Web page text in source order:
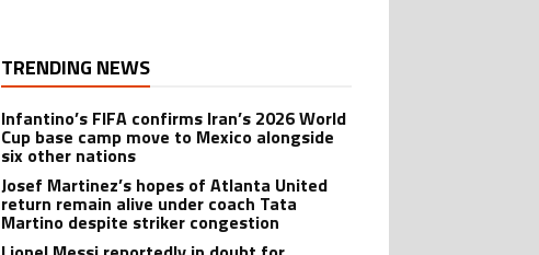
TRENDING NEWS
Infantino’s FIFA confirms Iran’s 2026 World
Cup base camp move to Mexico alongside
six other nations
Josef Martinez’s hopes of Atlanta United
return remain alive under coach Tata
Martino despite striker congestion